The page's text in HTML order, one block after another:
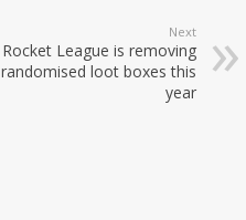
Next
Rocket League is removing
randomised loot boxes this
year